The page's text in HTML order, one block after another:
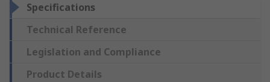
Specifications
Technical Reference
Legislation and Compliance
Product Details